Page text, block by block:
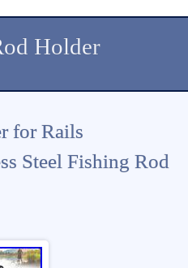
Holder
for Rails
Steel Fishing Rod